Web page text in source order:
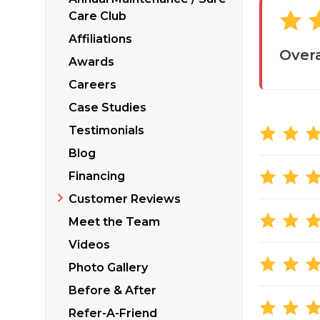
Additional
Sticking Windows &
Tilting or Leaning
Care Club
Affiliations
Awards
Careers
Case Studies
Testimonials
Blog
Financing
Customer Reviews
Meet the Team
Videos
Photo Gallery
Before & After
Refer-A-Friend